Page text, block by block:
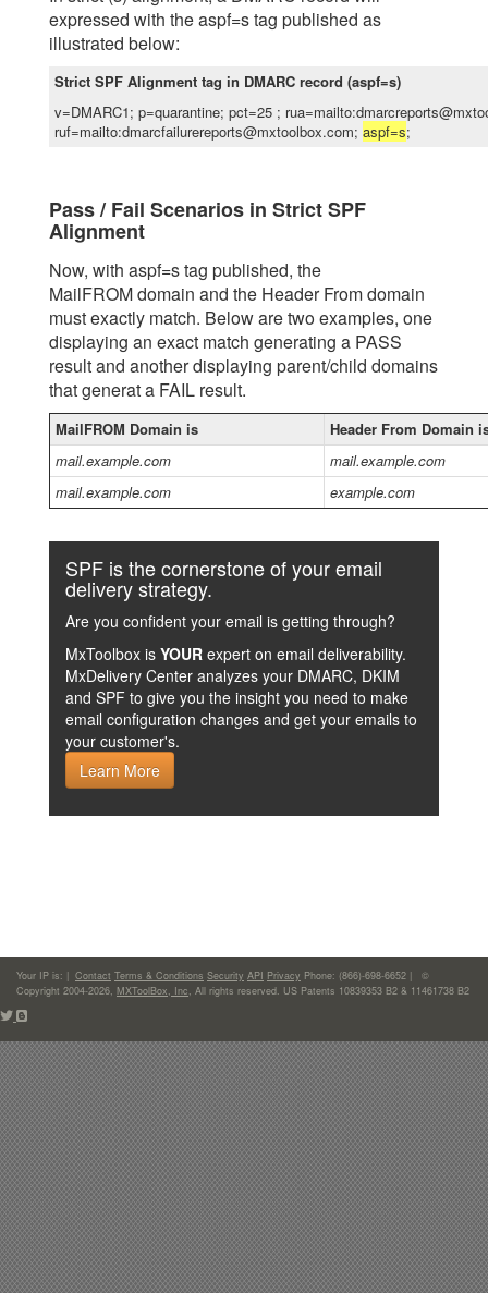
expressed with the aspf=s tag published as
illustrated below:
Strict SPF Alignment tag in DMARC record (aspf=s)
v=DMARC1; p=quarantine; pct=25 ;
ruf=mailto:dmarcfailurereports@mxtoolbox.com; aspf=s;
Pass / Fail Scenarios in Strict SPF
Alignment
Now, with aspf=s tag published, the
MailFROM domain and the Header From domain
must exactly match. Below are two examples, one
displaying an exact match generating a PASS
result and another displaying parent/child domains
that generat a FAIL result.
MailFROM Domain is
Header From Domain
mail.example.com
mail.example.com
mail.example.com
example.com
SPF is the cornerstone of your email
delivery strategy.
Are you confident your email is getting through?
MxToolbox is YOUR expert on email deliverability.
MxDelivery Center analyzes your DMARC, DKIM
and SPF to give you the insight you need to make
email configuration changes and get your emails to
your customer's.
Learn More
Your IP is: | Contact Terms & Conditions Security API Privacy Phone: (866)-698-6652 | ©
Copyright 2004-2026, MXToolBox, Inc, All rights reserved. US Patents 10839353 B2 & 11461738 B2